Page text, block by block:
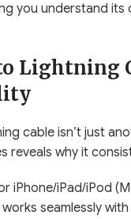
you understand
Lightning
cable isn’t just
reveals why it
iPhone/iPad/iPod
seamlessly